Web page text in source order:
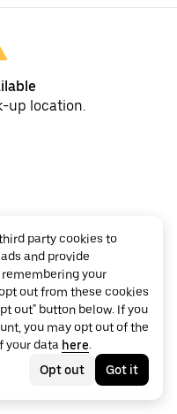
up location.
party cookies to
and provide
your
out from these cookies
out" button below. If you
you may opt out of the
your data here.
Opt out
Got it